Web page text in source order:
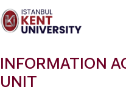
note:
This
an
accessibility
INFORMATION
UNIT